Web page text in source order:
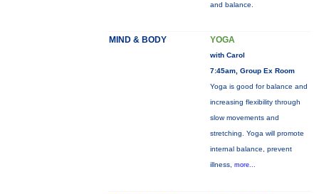
and balance.
MIND & BODY YOGA
with Carol
7:45am, Group Ex Room
Yoga is good for balance and
increasing flexibility through
slow movements and
stretching. Yoga will promote
internal balance, prevent
illness, more...